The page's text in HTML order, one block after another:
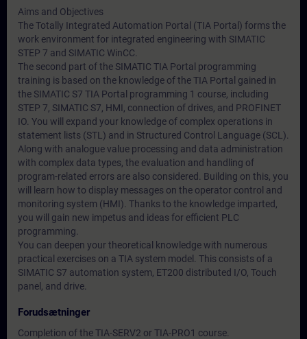
Aims and Objectives
The Totally Integrated Automation Portal (TIA Portal) forms the
work environment for integrated engineering with SIMATIC
STEP 7 and SIMATIC WinCC.
The second part of the SIMATIC TIA Portal programming
training is based on the knowledge of the TIA Portal gained in
the SIMATIC S7 TIA Portal programming 1 course, including
STEP 7, SIMATIC S7, HMI, connection of drives, and PROFINET
IO. You will expand your knowledge of complex operations in
statement lists (STL) and in Structured Control Language (SCL).
Along with analogue value processing and data administration
with complex data types, the evaluation and handling of
program-related errors are also considered. Building on this, you
will learn how to display messages on the operator control and
monitoring system (HMI). Thanks to the knowledge imparted,
you will gain new impetus and ideas for efficient PLC
programming.
You can deepen your theoretical knowledge with numerous
practical exercises on a TIA system model. This consists of a
SIMATIC S7 automation system, ET200 distributed I/O, Touch
panel, and drive.
Forudsætninger
Completion of the TIA-SERV2 or TIA-PRO1 course.